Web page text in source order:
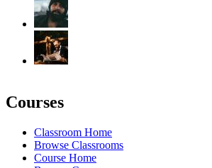
Courses
Classroom Home
Browse Classrooms
Course Home